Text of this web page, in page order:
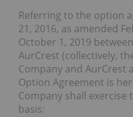
Referring to the option
21, 2016, as amended
October 1, 2019
AurCrest (collectively,
Company and AurCrest
Option Agreement is
Company shall
basis: